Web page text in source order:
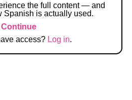
the full content — and
Spanish is actually used.
Continue
access? Log in.